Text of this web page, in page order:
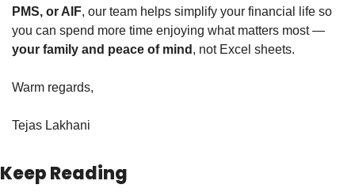
PMS, or AIF, our team helps simplify your financial life so
your family and peace of mind , not Excel sheets.
Warm regards,
Tejas Lakhani
Keep Reading